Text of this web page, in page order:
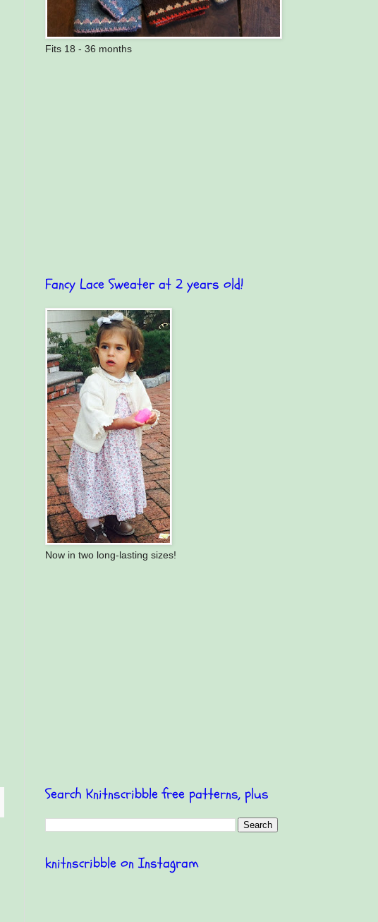
Fits 18 - 36 months
Fancy Lace Sweater at 2 years old!
Now in two long-lasting sizes!
Search Knitnscribble free patterns, plus
knitnscribble on Instagram